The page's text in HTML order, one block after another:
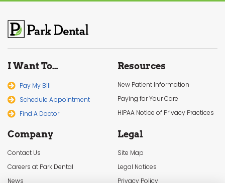
I Want To…
Pay My Bill
Schedule Appointment
Find A Doctor
Resources
New Patient Information
Paying for Your Care
HIPAA Notice of Privacy Practices
Company
Contact Us
Careers at Park Dental
News
Legal
Site Map
Legal Notices
Privacy Policy